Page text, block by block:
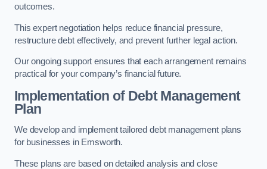
outcomes.
This expert negotiation helps reduce financial pressure,
restructure debt effectively, and prevent further legal action.
Our ongoing support ensures that each arrangement remains
practical for your company’s financial future.
Implementation of Debt Management
Plan
We develop and implement tailored debt management plans
for businesses in Emsworth.
These plans are based on detailed analysis and close